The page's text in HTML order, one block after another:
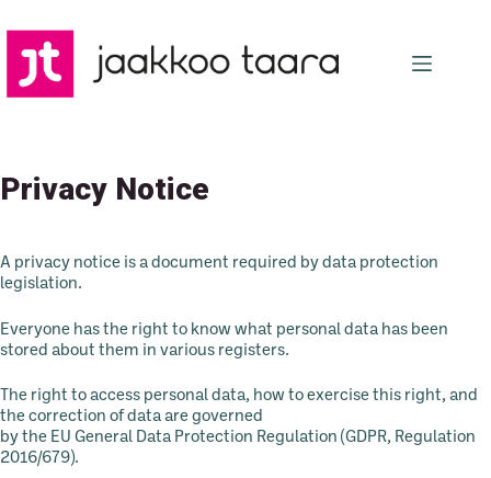
to
content
Privacy Notice
A privacy notice is a document required by data protection
legislation.
Everyone has the right to know what personal data has been
stored about them in various registers.
The right to access personal data, how to exercise this right, and
the correction of data are governed
by the EU General Data Protection Regulation (GDPR, Regulation
2016/679).